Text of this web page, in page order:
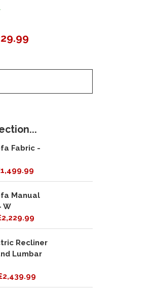
Fabric -
Manual
W
Recliner
Lumbar